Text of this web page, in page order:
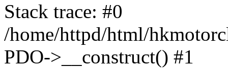
Stack trace: #0
/home/httpd/html/
PDO->__construct() #1